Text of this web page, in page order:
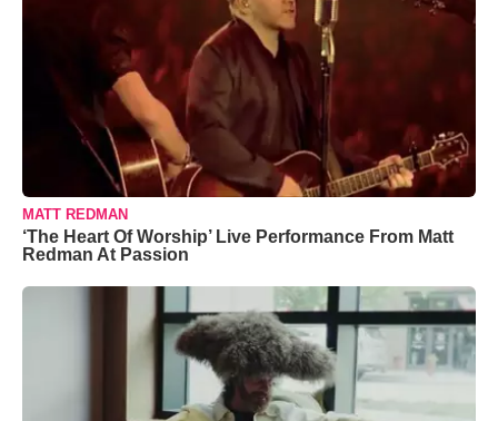
MATT REDMAN
‘The Heart Of Worship’ Live Performance From Matt
Redman At Passion